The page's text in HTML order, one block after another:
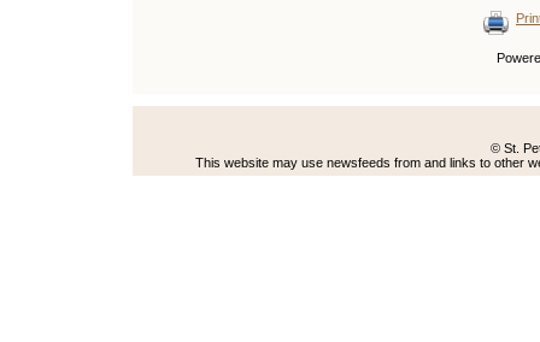
© St.
This website may use newsfeeds from and links to other